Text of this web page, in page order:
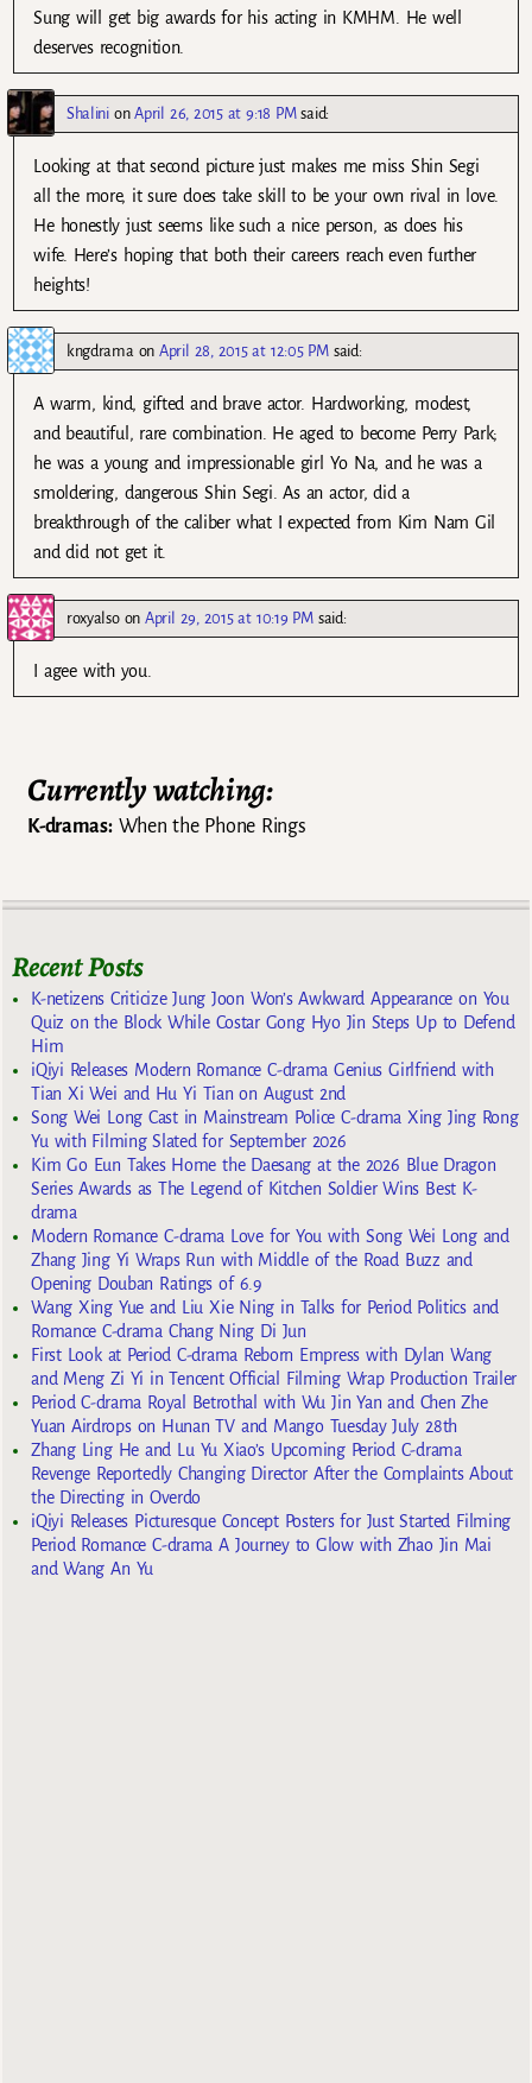
Sung will get big awards for his acting in KMHM. He well
deserves recognition.
ShalinionApril 26, 2015 at 9:18 PM said:
Looking at that second picture just makes me miss Shin Segi
all the more, it sure does take skill to be your own rival in love.
He honestly just seems like such a nice person, as does his
wife. Here’s hoping that both their careers reach even further
heights!
kngdramaonApril 28, 2015 at 12:05 PM said:
A warm, kind, gifted and brave actor. Hardworking, modest,
and beautiful, rare combination. He aged to become Perry Park;
he was a young and impressionable girl Yo Na, and he was a
smoldering, dangerous Shin Segi. As an actor, did a
breakthrough of the caliber what I expected from Kim Nam Gil
and did not get it.
roxyalsoonApril 29, 2015 at 10:19 PM said:
I agee with you.
Currently watching:
K-dramas:When the Phone Rings
Recent Posts
K-netizens Criticize Jung Joon Won’s Awkward Appearance on You
Quiz on the Block While Costar Gong Hyo Jin Steps Up to Defend
Him
iQiyi Releases Modern Romance C-drama Genius Girlfriend with
Tian Xi Wei and Hu Yi Tian on August 2nd
Song Wei Long Cast in Mainstream Police C-drama Xing Jing Rong
Yu with Filming Slated for September 2026
Kim Go Eun Takes Home the Daesang at the 2026 Blue Dragon
Series Awards as The Legend of Kitchen Soldier Wins Best K-
drama
Modern Romance C-drama Love for You with Song Wei Long and
Zhang Jing Yi Wraps Run with Middle of the Road Buzz and
Opening Douban Ratings of 6.9
Wang Xing Yue and Liu Xie Ning in Talks for Period Politics and
Romance C-drama Chang Ning Di Jun
First Look at Period C-drama Reborn Empress with Dylan Wang
and Meng Zi Yi in Tencent Official Filming Wrap Production Trailer
Period C-drama Royal Betrothal with Wu Jin Yan and Chen Zhe
Yuan Airdrops on Hunan TV and Mango Tuesday July 28th
Zhang Ling He and Lu Yu Xiao’s Upcoming Period C-drama
Revenge Reportedly Changing Director After the Complaints About
the Directing in Overdo
iQiyi Releases Picturesque Concept Posters for Just Started Filming
Period Romance C-drama A Journey to Glow with Zhao Jin Mai
and Wang An Yu